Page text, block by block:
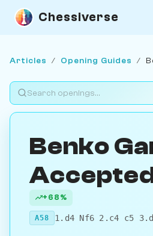
Chessiverse
Articles / Opening Guides /
Benko
+68%
A58 1.d4 Nf6 2.c4 c5